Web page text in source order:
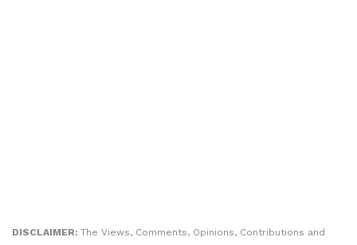
DISCLAIMER: The Views, Comments, Opinions, Contributions and